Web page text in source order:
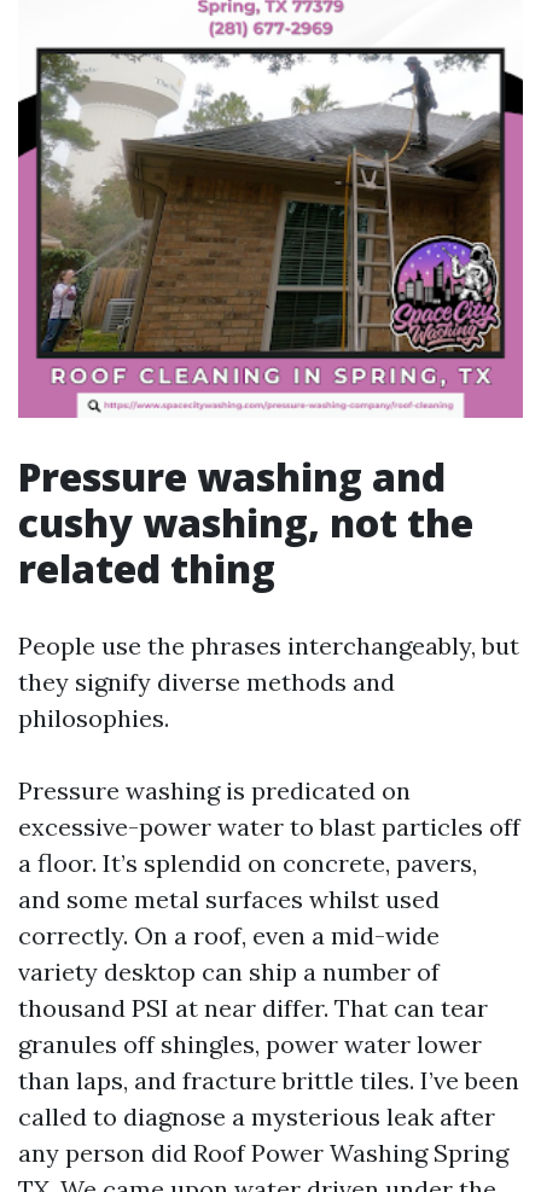
Pressure washing and
cushy washing, not the
related thing
People use the phrases interchangeably, but
they signify diverse methods and
philosophies.
Pressure washing is predicated on
excessive-power water to blast particles off
a floor. It’s splendid on concrete, pavers,
and some metal surfaces whilst used
correctly. On a roof, even a mid-wide
variety desktop can ship a number of
thousand PSI at near differ. That can tear
granules off shingles, power water lower
than laps, and fracture brittle tiles. I’ve been
called to diagnose a mysterious leak after
any person did Roof Power Washing Spring